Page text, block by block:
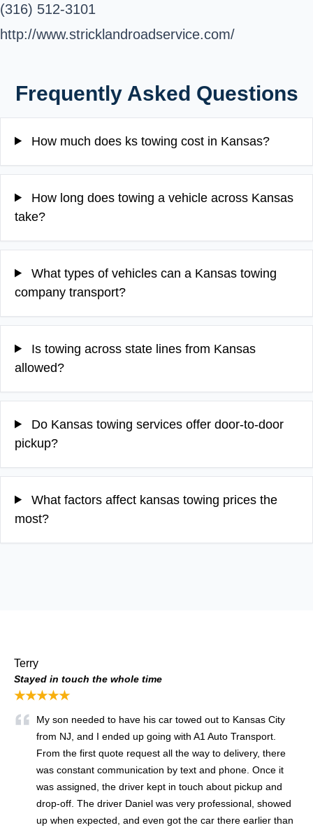
(316) 512-3101
http://www.stricklandroadservice.com/
Frequently Asked Questions
How much does ks towing cost in Kansas?
How long does towing a vehicle across Kansas
take?
What types of vehicles can a Kansas towing
company transport?
Is towing across state lines from Kansas
allowed?
Do Kansas towing services offer door-to-door
pickup?
What factors affect kansas towing prices the
most?
Terry
Stayed in touch the whole time
★★★★★
My son needed to have his car towed out to Kansas City
from NJ, and I ended up going with A1 Auto Transport.
From the first quote request all the way to delivery, there
was constant communication by text and phone. Once it
was assigned, the driver kept in touch about pickup and
drop-off. The driver Daniel was very professional, showed
up when expected, and even got the car there earlier than